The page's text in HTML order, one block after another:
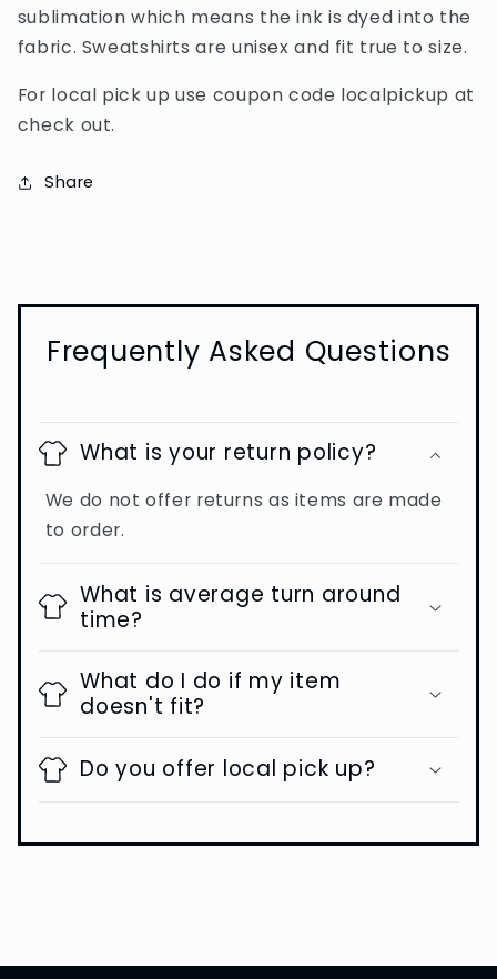
sublimation which means the ink is dyed into the
fabric. Sweatshirts are unisex and fit true to size.
For local pick up use coupon code localpickup at
check out.
Share
Frequently Asked Questions
What is your return policy?
We do not offer returns as items are made
to order.
What is average turn around
time?
What do I do if my item
doesn't fit?
Do you offer local pick up?